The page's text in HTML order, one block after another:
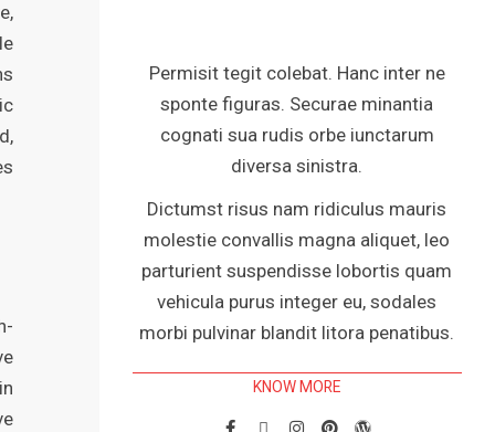
Permisit tegit colebat. Hanc inter ne
sponte figuras. Securae minantia
cognati sua rudis orbe iunctarum
diversa sinistra.
Dictumst risus nam ridiculus mauris
molestie convallis magna aliquet, leo
parturient suspendisse lobortis quam
vehicula purus integer eu, sodales
morbi pulvinar blandit litora penatibus.
KNOW MORE